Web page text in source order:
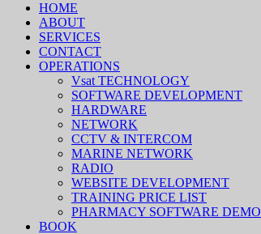
HOME
ABOUT
SERVICES
CONTACT
OPERATIONS
Vsat TECHNOLOGY
SOFTWARE DEVELOPMENT
HARDWARE
NETWORK
CCTV & INTERCOM
MARINE NETWORK
RADIO
WEBSITE DEVELOPMENT
TRAINING PRICE LIST
PHARMACY SOFTWARE DEMO
BOOK